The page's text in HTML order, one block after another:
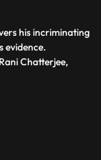
his incriminating
evidence.
Chatterjee,